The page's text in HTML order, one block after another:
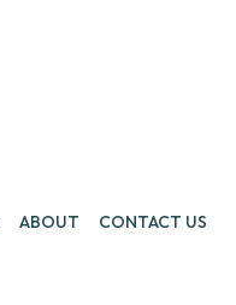
ABOUT CONTACT US